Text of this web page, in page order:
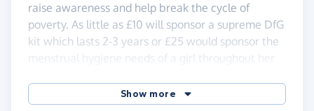
raise awareness and help break the cycle of
poverty. As little as £10 will sponsor a supreme DfG
kit which lasts 2-3 years or £25 would sponsor the
menstrual hygiene needs of a girl throughout her
This initiative is part of the Innerleithen Traquair
Show more